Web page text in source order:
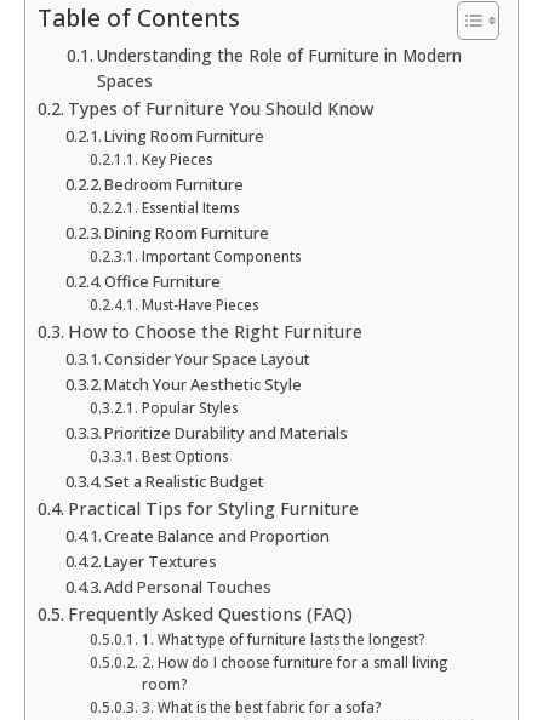
Table of Contents
Understanding the Role of Furniture in Modern
Spaces
Types of Furniture You Should Know
Living Room Furniture
Key Pieces
Bedroom Furniture
Essential Items
Dining Room Furniture
Important Components
Office Furniture
Must-Have Pieces
How to Choose the Right Furniture
Consider Your Space Layout
Match Your Aesthetic Style
Popular Styles
Prioritize Durability and Materials
Best Options
Set a Realistic Budget
Practical Tips for Styling Furniture
Create Balance and Proportion
Layer Textures
Add Personal Touches
Frequently Asked Questions (FAQ)
1. What type of furniture lasts the longest?
2. How do I choose furniture for a small living
room?
3. What is the best fabric for a sofa?